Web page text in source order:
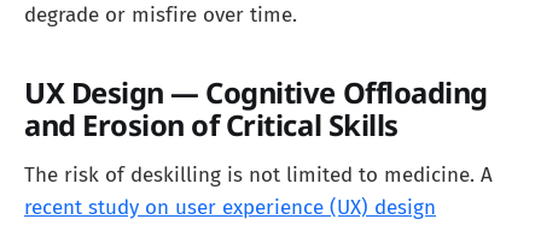
degrade or misfire over time.
UX Design — Cognitive Offloading
and Erosion of Critical Skills
The risk of deskilling is not limited to medicine. A
recent study on user experience (UX) design